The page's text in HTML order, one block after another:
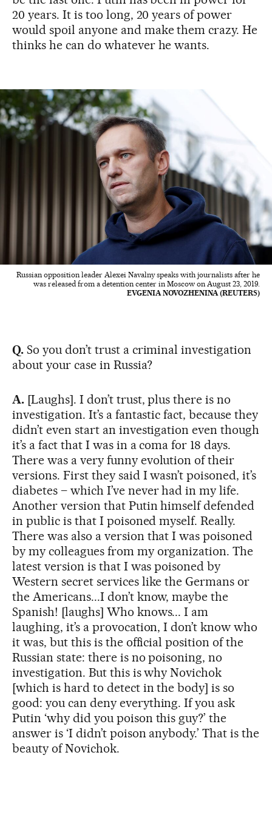
20 years. It is too long, 20 years of power
would spoil anyone and make them crazy. He
thinks he can do whatever he wants.
Russian opposition leader Alexei Navalny speaks with journalists after he
was released from a detention center in Moscow on August 23, 2019.
EVGENIA NOVOZHENINA (REUTERS)
Q.So you don’t trust a criminal investigation
about your case in Russia?
A.[Laughs]. I don’t trust, plus there is no
investigation. It’s a fantastic fact, because they
didn’t even start an investigation even though
it’s a fact that I was in a coma for 18 days.
There was a very funny evolution of their
versions. First they said I wasn’t poisoned, it’s
diabetes – which I’ve never had in my life.
Another version that Putin himself defended
in public is that I poisoned myself. Really.
There was also a version that I was poisoned
by my colleagues from my organization. The
latest version is that I was poisoned by
Western secret services like the Germans or
the Americans...I don’t know, maybe the
Spanish! [laughs] Who knows... I am
laughing, it’s a provocation, I don’t know who
it was, but this is the official position of the
Russian state: there is no poisoning, no
investigation. But this is why Novichok
[which is hard to detect in the body] is so
good: you can deny everything. If you ask
Putin ‘why did you poison this guy?’ the
answer is ‘I didn’t poison anybody.’ That is the
beauty of Novichok.